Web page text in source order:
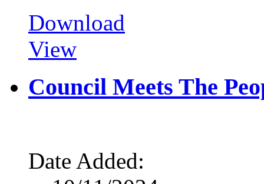
Download
View
Council Meets The
Date Added: